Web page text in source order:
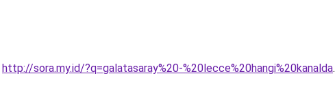
http://sora.my.id/?q=galatasaray%20-%20lecce%20hangi%20kanalda.